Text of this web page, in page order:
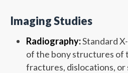
Imaging Studies
Radiography:Standard
of the bony structures of
fractures, dislocations,